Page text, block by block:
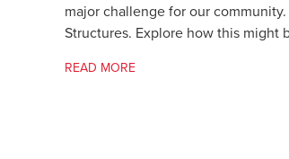
major challenge for our
Structures. Explore how this might
READ MORE